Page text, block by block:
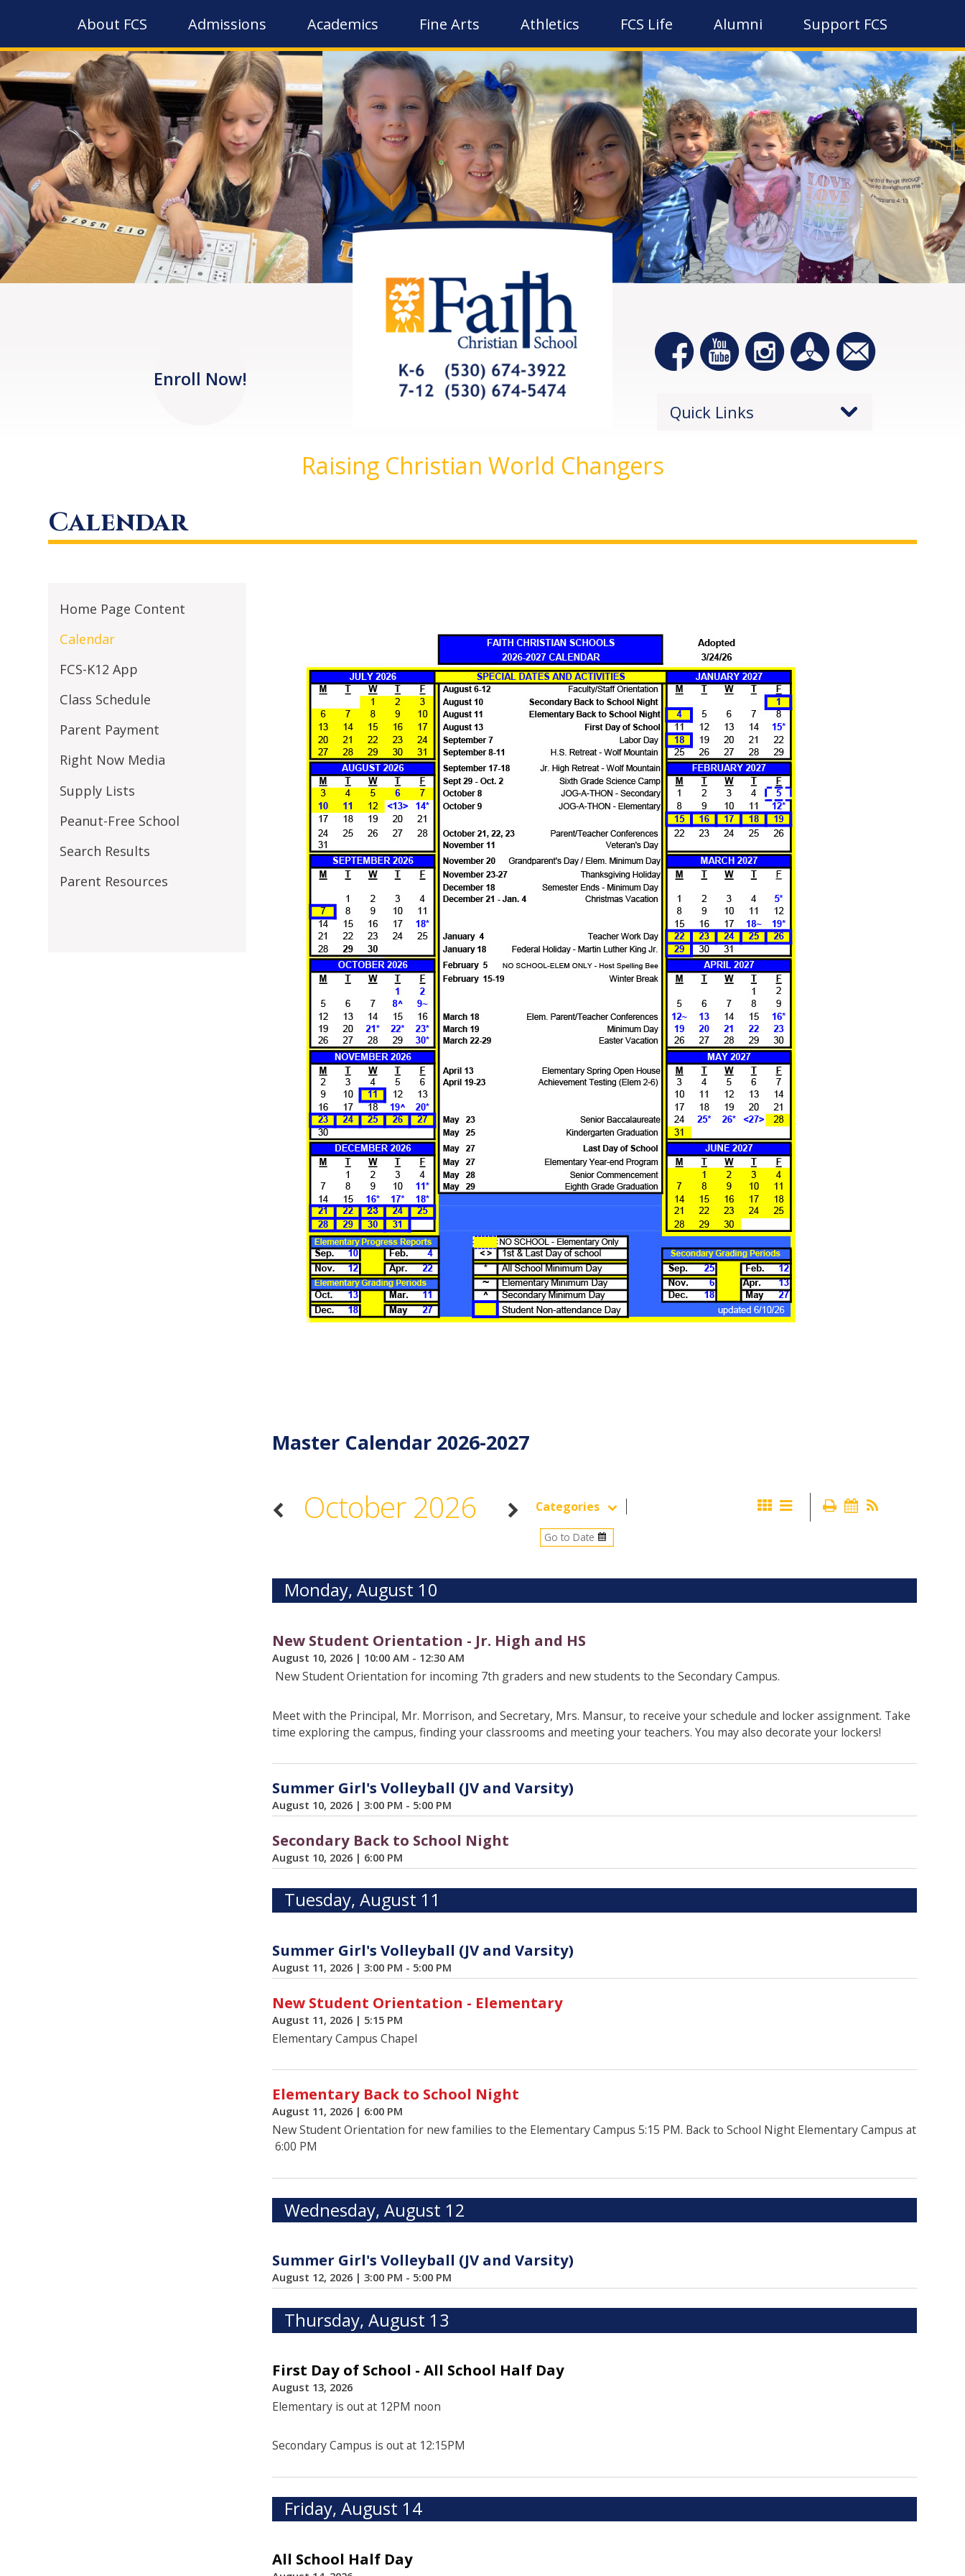
About FCS Admissions Academics Fine Arts Athletics FCS Life Alumni Support FCS
Enroll Now!
Quick Links
Raising Christian World Changers
Calendar
Home Page Content
Calendar
FCS-K12 App
Class Schedule
Parent Payment
Right Now Media
Supply Lists
Peanut-Free School
Search Results
Parent Resources
Master Calendar 2026-2027
October 2026 Categories
Monday, August 10
New Student Orientation - Jr. High and HS
August 10, 2026 | 10:00 AM - 12:30 AM
New Student Orientation for incoming 7th graders and new students to the Secondary Campus.
Meet with the Principal, Mr. Morrison, and Secretary, Mrs. Mansur, to receive your schedule and locker assignment. Take
time exploring the campus, finding your classrooms and meeting your teachers. You may also decorate your lockers!
Summer Girl's Volleyball (JV and Varsity)
August 10, 2026 |3:00 PM - 5:00 PM
Secondary Back to School Night
August 10, 2026 | 6:00 PM
Tuesday, August 11
Summer Girl's Volleyball (JV and Varsity)
August 11, 2026 |3:00 PM - 5:00 PM
New Student Orientation - Elementary
August 11, 2026 | 5:15 PM
Elementary Campus Chapel
Elementary Back to School Night
August 11, 2026 | 6:00 PM
New Student Orientation for new families to the Elementary Campus 5:15 PM. Back to School Night Elementary Campus at
6:00 PM
Wednesday, August 12
Summer Girl's Volleyball (JV and Varsity)
August 12, 2026 |3:00 PM - 5:00 PM
Thursday, August 13
First Day of School - All School Half Day
August 13, 2026
Elementary is out at 12PM noon
Secondary Campus is out at 12:15PM
Friday, August 14
All School Half Day